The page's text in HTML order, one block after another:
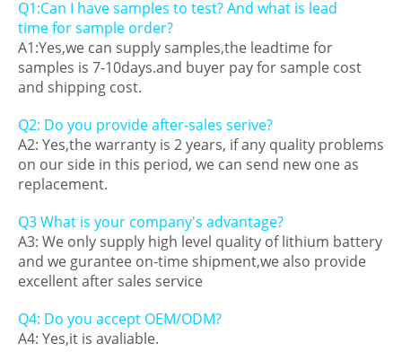
Q1:Can I have samples to test? And what is lead
time for sample order?
A1:Yes,we can supply samples,the leadtime for
samples is 7-10days.and buyer pay for sample cost
and shipping cost.
Q2: Do you provide after-sales serive?
A2: Yes,the warranty is 2 years, if any quality problems
on our side in this period, we can send new one as
replacement.
Q3 What is your company's advantage?
A3: We only supply high level quality of lithium battery
and we gurantee on-time shipment,we also provide
excellent after sales service
Q4: Do you accept OEM/ODM?
A4: Yes,it is avaliable.